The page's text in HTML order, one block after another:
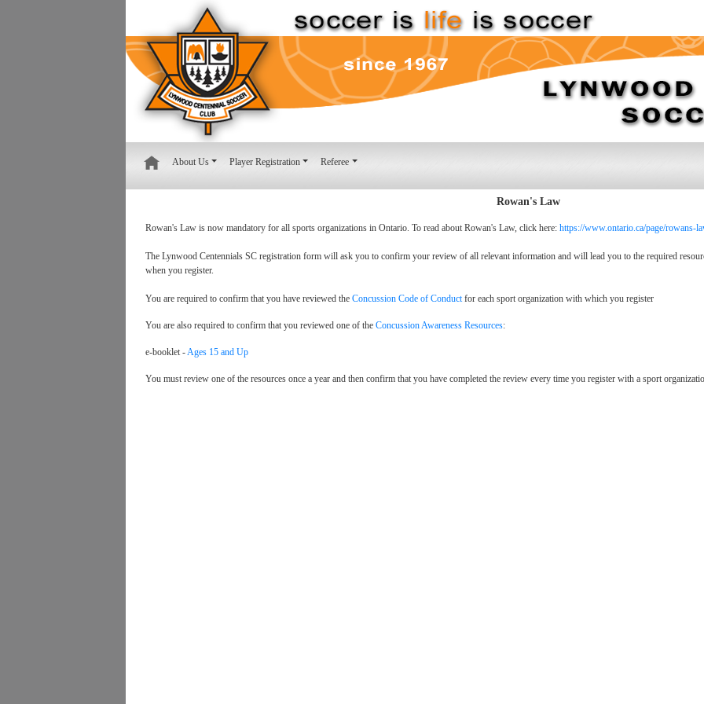
About Us Player Registration Referee
Rowan's Law
Rowan's Law is now mandatory for all sports organizations in Ontario. To read about Rowan's Law, click here: https://www.ontario.ca/page/rowans-
The Lynwood Centennials SC registration form will ask you to confirm your review of all relevant information and will lead you to the required
when you register.
You are required to confirm that you have reviewed the Concussion Code of Conductfor each sport organization with which you register
You are also required to confirm that you reviewed one of the Concussion Awareness Resources:
e-booklet -Ages 15 and Up
You must review one of the resources once a year and then confirm that you have completed the review every time you register with a sport